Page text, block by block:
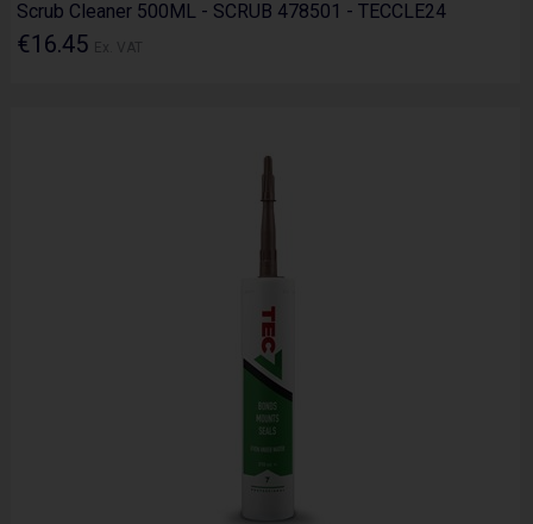
Scrub Cleaner 500ML - SCRUB 478501 - TECCLE24
€16.45